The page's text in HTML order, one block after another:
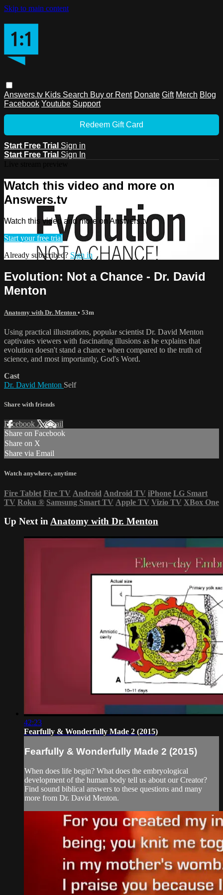
Skip to main content
Answers.tv Kids Search Buy or Rent Donate Gift Merch Blog
Facebook Youtube Support
Redeem Gift Card
Start Free Trial Sign in
Start Free Trial Sign In
Watch this video and more on
Answers.tv
Watch this video and more on Answers.tv
Start your free trial
Already subscribed? Sign in
Evolution: Not a Chance - Dr. David
Menton
Anatomy with Dr. Menton • 53m
Using practical illustrations, popular scientist Dr. David Menton
captivates viewers with fascinating illusions as he explains that
evolution doesn't stand a chance when compared to the truth of
science, and most importantly, God's Word.
Cast
Dr. David Menton Self
Share with friends
Facebook XEmail
Share on Facebook
Share on X
Share via Email
Watch anywhere, anytime
Fire Tablet Fire TV Android Android TV iPhone LG Smart
TV Roku ® Samsung Smart TV Apple TV Vizio TV XBox One
Up Next inAnatomy with Dr. Menton
42:23
Fearfully & Wonderfully Made 2 (2015)
Fearfully & Wonderfully Made 2 (2015)
When does life begin? What does the embryological
development of the human body tell us about our Creator?
Find sound biblical answers to these questions and many
more from Dr. David Menton.